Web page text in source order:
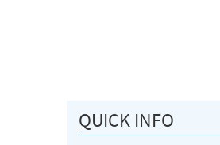
QUICK INFO